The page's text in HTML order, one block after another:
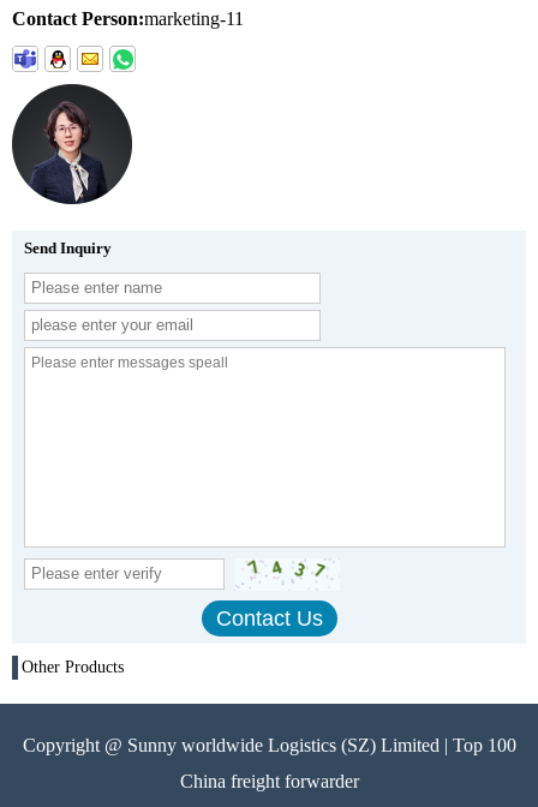
Contact Person:marketing-11
Send Inquiry
Other Products
Copyright @ Sunny worldwide Logistics (SZ) Limited | Top 100
China freight forwarder